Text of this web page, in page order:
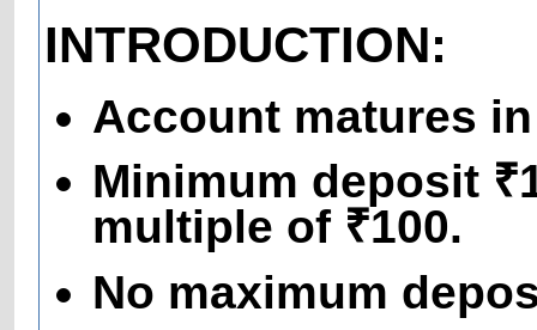
INTRODUCTION:
Account matures
Minimum deposit
multiple of ₹100.
No maximum